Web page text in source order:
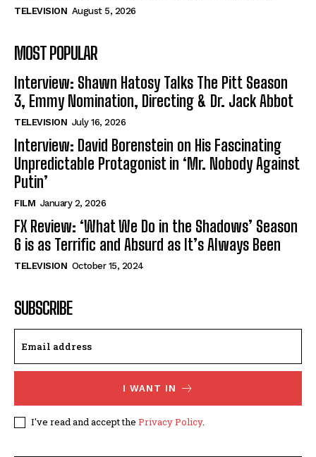
TELEVISION August 5, 2026
MOST POPULAR
Interview: Shawn Hatosy Talks The Pitt Season
3, Emmy Nomination, Directing & Dr. Jack Abbot
TELEVISION July 16, 2026
Interview: David Borenstein on His Fascinating
Unpredictable Protagonist in ‘Mr. Nobody Against
Putin’
FILM January 2, 2026
FX Review: ‘What We Do in the Shadows’ Season
6 is as Terrific and Absurd as It’s Always Been
TELEVISION October 15, 2024
SUBSCRIBE
I WANT IN
I've read and accept the Privacy Policy.